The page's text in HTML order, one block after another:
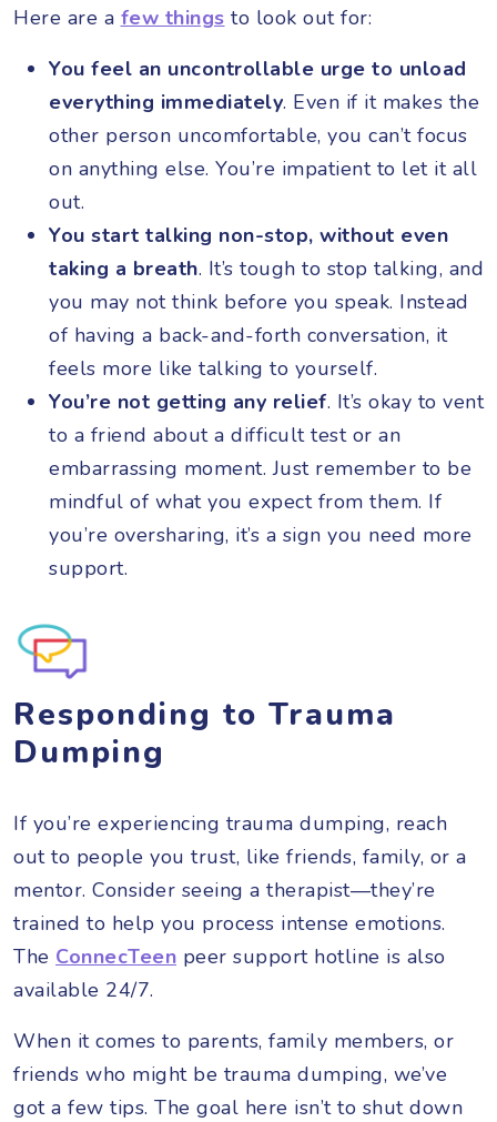
Here are a few things to look out for:
You feel an uncontrollable urge to unload
everything immediately. Even if it makes the
other person uncomfortable, you can’t focus
on anything else. You’re impatient to let it all
out.
You start talking non-stop, without even
taking a breath. It’s tough to stop talking, and
you may not think before you speak. Instead
of having a back-and-forth conversation, it
feels more like talking to yourself.
You’re not getting any relief. It’s okay to vent
to a friend about a difficult test or an
embarrassing moment. Just remember to be
mindful of what you expect from them. If
you’re oversharing, it’s a sign you need more
support.
Responding to Trauma
Dumping
If you’re experiencing trauma dumping, reach
out to people you trust, like friends, family, or a
mentor. Consider seeing a therapist—they’re
trained to help you process intense emotions.
The ConnecTeen peer support hotline is also
available 24/7.
When it comes to parents, family members, or
friends who might be trauma dumping, we’ve
got a few tips. The goal here isn’t to shut down